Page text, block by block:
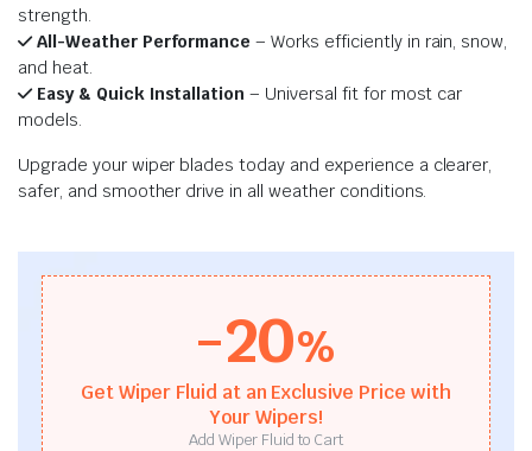
strength.
All-Weather Performance – Works efficiently in rain, snow,
and heat.
Easy & Quick Installation – Universal fit for most car
models.
Upgrade your wiper blades today and experience a clearer,
safer, and smoother drive in all weather conditions.
-20%
Get Wiper Fluid at an Exclusive Price with
Your Wipers!
Add Wiper Fluid to Cart